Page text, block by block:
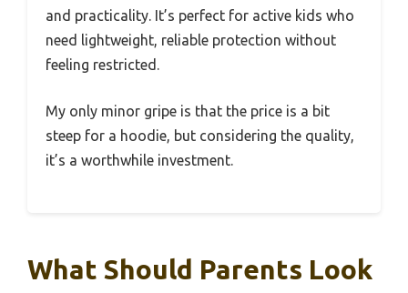
and practicality. It’s perfect for active kids who
need lightweight, reliable protection without
feeling restricted.
My only minor gripe is that the price is a bit
steep for a hoodie, but considering the quality,
it’s a worthwhile investment.
What Should Parents Look